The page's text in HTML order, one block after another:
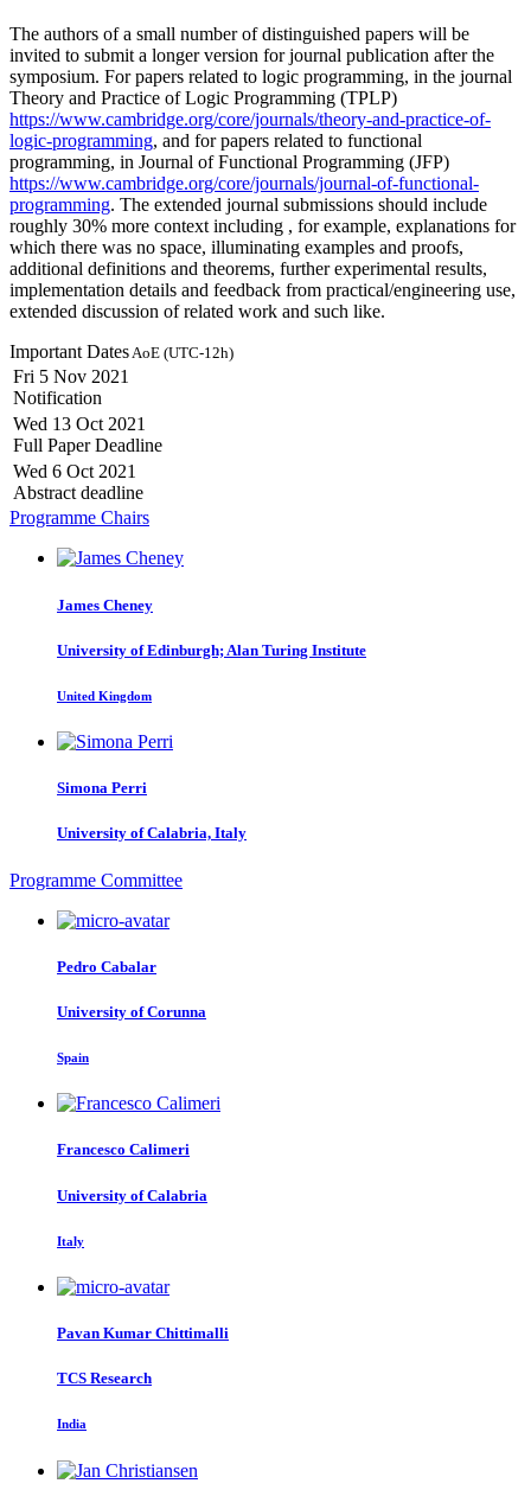
The authors of a small number of distinguished papers will be
invited to submit a longer version for journal publication after the
symposium. For papers related to logic programming, in the journal
Theory and Practice of Logic Programming (TPLP)
https://www.cambridge.org/core/journals/theory-and-practice-of-
logic-programming, and for papers related to functional
programming, in Journal of Functional Programming (JFP)
https://www.cambridge.org/core/journals/journal-of-functional-
programming. The extended journal submissions should include
roughly 30% more context including , for example, explanations for
which there was no space, illuminating examples and proofs,
additional definitions and theorems, further experimental results,
implementation details and feedback from practical/engineering use,
extended discussion of related work and such like.
Important DatesAoE (UTC-12h)
Fri 5 Nov 2021
Notification
Wed 13 Oct 2021
Full Paper Deadline
Wed 6 Oct 2021
Abstract deadline
Programme Chairs
James Cheney
University of Edinburgh; Alan Turing Institute
United Kingdom
Simona Perri
University of Calabria, Italy
Programme Committee
Pedro Cabalar
University of Corunna
Spain
Francesco Calimeri
University of Calabria
Italy
Pavan Kumar Chittimalli
TCS Research
India